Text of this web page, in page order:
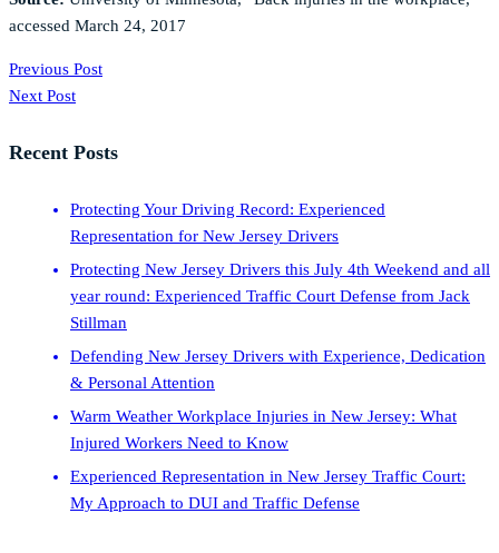
accessed March 24, 2017
Previous Post
Next Post
Recent Posts
Protecting Your Driving Record: Experienced
Representation for New Jersey Drivers
Protecting New Jersey Drivers this July 4th Weekend and all
year round: Experienced Traffic Court Defense from Jack
Stillman
Defending New Jersey Drivers with Experience, Dedication
& Personal Attention
Warm Weather Workplace Injuries in New Jersey: What
Injured Workers Need to Know
Experienced Representation in New Jersey Traffic Court:
My Approach to DUI and Traffic Defense